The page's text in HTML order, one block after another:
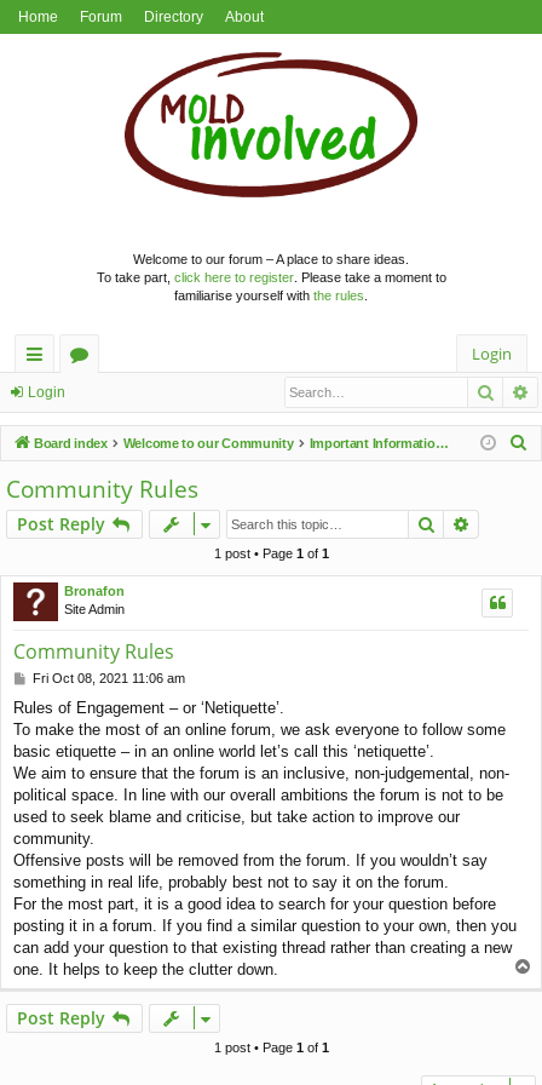
Home Forum Directory About
Welcome to our forum – A place to share ideas.
To take part, click here to register. Please take a moment to
familiarise yourself with the rules
ui
ck
lin
ks
u
m
s
Login
Login
Board index Welcome to our Community Important Information & Announcements
h
Community Rules
Post Reply Search
1 post • Page 1of 1
Bronafon
Site Admin
Community Rules
P
s
t
Fri Oct 08, 2021 11:06 am
Rules of Engagement – or ‘Netiquette’.
To make the most of an online forum, we ask everyone to follow some
basic etiquette – in an online world let’s call this ‘netiquette’.
We aim to ensure that the forum is an inclusive, non-judgemental, non-
political space. In line with our overall ambitions the forum is not to be
used to seek blame and criticise, but take action to improve our
community.
Offensive posts will be removed from the forum. If you wouldn’t say
something in real life, probably best not to say it on the forum.
For the most part, it is a good idea to search for your question before
posting it in a forum. If you find a similar question to your own, then you
can add your question to that existing thread rather than creating a new
one. It helps to keep the clutter down.
o
Post Reply
1 post • Page 1of 1